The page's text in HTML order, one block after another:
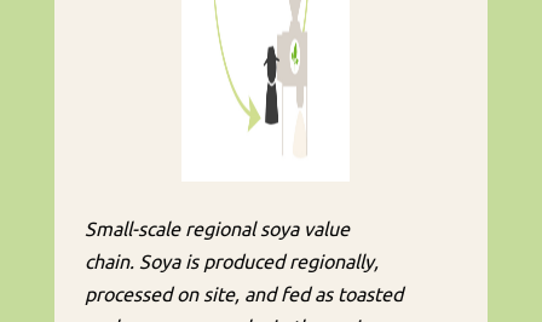
Small-scale regional soya value
chain. Soya is produced regionally,
processed on site, and fed as toasted